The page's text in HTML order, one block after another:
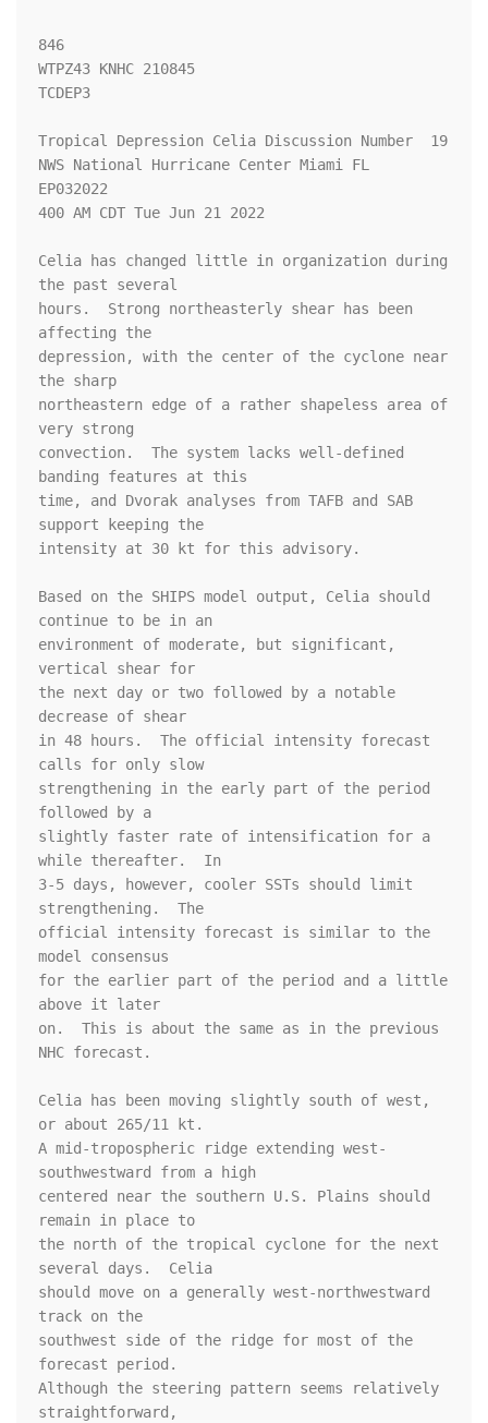
846
WTPZ43 KNHC 210845
TCDEP3
Tropical Depression Celia Discussion Number  19
NWS National Hurricane Center Miami FL
EP032022
400 AM CDT Tue Jun 21 2022
Celia has changed little in organization during
the past several
hours.  Strong northeasterly shear has been
affecting the
depression, with the center of the cyclone near
the sharp
northeastern edge of a rather shapeless area of
very strong
convection.  The system lacks well-defined
banding features at this
time, and Dvorak analyses from TAFB and SAB
support keeping the
intensity at 30 kt for this advisory.
Based on the SHIPS model output, Celia should
continue to be in an
environment of moderate, but significant,
vertical shear for
the next day or two followed by a notable
decrease of shear
in 48 hours.  The official intensity forecast
calls for only slow
strengthening in the early part of the period
followed by a
slightly faster rate of intensification for a
while thereafter.  In
3-5 days, however, cooler SSTs should limit
strengthening.  The
official intensity forecast is similar to the
model consensus
for the earlier part of the period and a little
above it later
on.  This is about the same as in the previous
NHC forecast.
Celia has been moving slightly south of west,
or about 265/11 kt.
A mid-tropospheric ridge extending west-
southwestward from a high
centered near the southern U.S. Plains should
remain in place to
the north of the tropical cyclone for the next
several days.  Celia
should move on a generally west-northwestward
track on the
southwest side of the ridge for most of the
forecast period.
Although the steering pattern seems relatively
straightforward,